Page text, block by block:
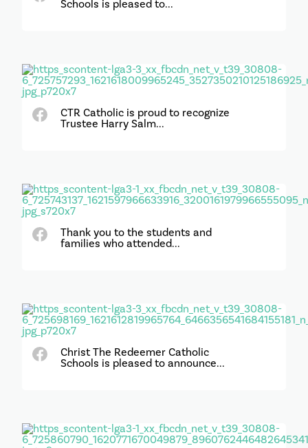
Schools is pleased to...
CTR Catholic is proud to recognize
Trustee Harry Salm...
Thank you to the students and
families who attended...
Christ The Redeemer Catholic
Schools is pleased to announce...